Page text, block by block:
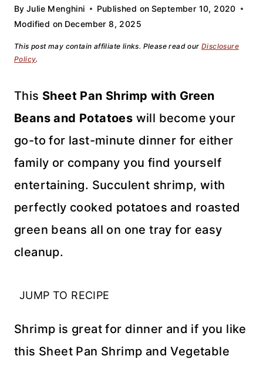
By Julie Menghini Published on September 10, 2020
Modified on December 8, 2025
This post may contain affiliate links. Please read our Disclosure
Policy.
This Sheet Pan Shrimp with Green
Beans and Potatoes will become your
go-to for last-minute dinner for either
family or company you find yourself
entertaining. Succulent shrimp, with
perfectly cooked potatoes and roasted
green beans all on one tray for easy
cleanup.
JUMP TO RECIPE
Shrimp is great for dinner and if you like
this Sheet Pan Shrimp and Vegetable